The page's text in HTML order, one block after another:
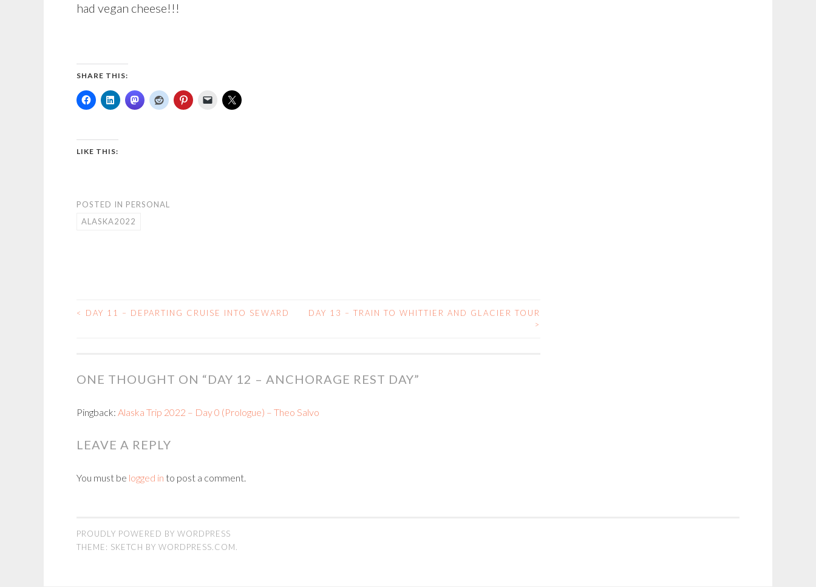
had vegan cheese!!!
SHARE THIS:
LIKE THIS:
POSTED IN PERSONAL
ALASKA2022
POST
< DAY 11 – DEPARTING CRUISE INTO SEWARD
DAY 13 – TRAIN TO WHITTIER AND GLACIER TOUR
>
ONE THOUGHT ON “DAY 12 – ANCHORAGE REST DAY”
Pingback: Alaska Trip 2022 – Day 0 (Prologue) – Theo Salvo
LEAVE A REPLY
You must be logged in to post a comment.
PROUDLY POWERED BY WORDPRESS
THEME: SKETCH BY WORDPRESS.COM